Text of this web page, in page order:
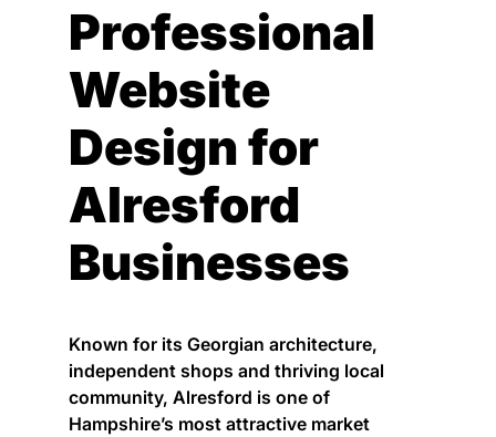
Professional
Website
Design for
Alresford
Businesses
Known for its Georgian architecture,
independent shops and thriving local
community, Alresford is one of
Hampshire’s most attractive market